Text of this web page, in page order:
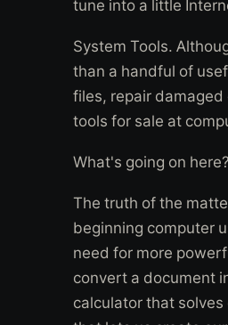
tune into a little
System Tools.
than a handful of
files, repair damaged
tools for sale at
What's going on here?
The truth of the
beginning computer
need for more
convert a document
calculator that